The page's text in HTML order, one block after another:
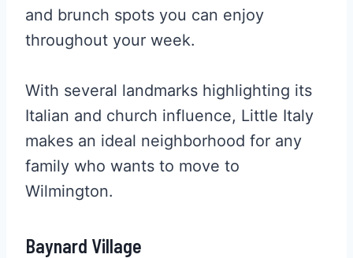
and brunch spots you can enjoy
throughout your week.
With several landmarks highlighting its
Italian and church influence, Little Italy
makes an ideal neighborhood for any
family who wants to move to
Wilmington.
Baynard Village